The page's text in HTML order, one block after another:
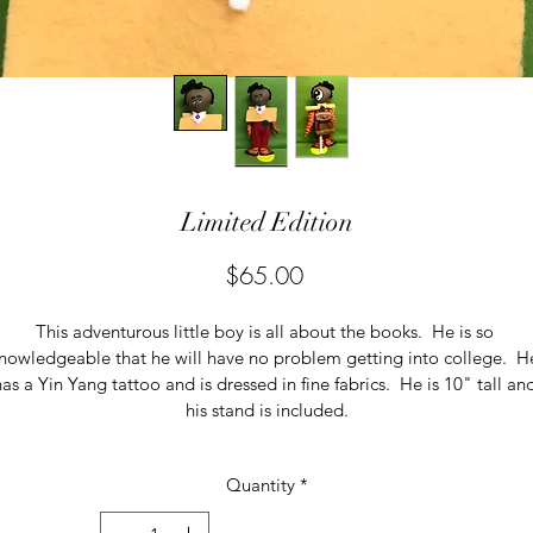
Limited Edition
$65.00Price
This adventurous little boy is all about the books.  He is so
that he will have no problem getting into college.
a Yin Yang tattoo and is dressed in fine fabrics.  He is 10" tall
his stand is included.
Quantity *